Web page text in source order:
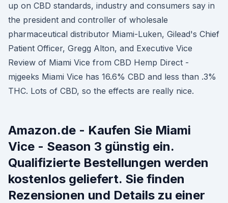
up on CBD standards, industry and consumers say in
the president and controller of wholesale
pharmaceutical distributor Miami-Luken, Gilead's Chief
Patient Officer, Gregg Alton, and Executive Vice
Review of Miami Vice from CBD Hemp Direct -
mjgeeks Miami Vice has 16.6% CBD and less than .3%
THC. Lots of CBD, so the effects are really nice.
Amazon.de - Kaufen Sie Miami
Vice - Season 3 günstig ein.
Qualifizierte Bestellungen werden
kostenlos geliefert. Sie finden
Rezensionen und Details zu einer